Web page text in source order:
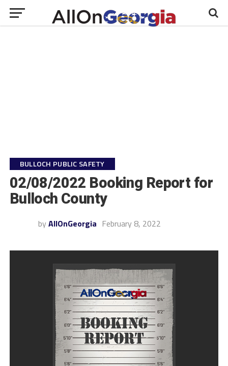
BULLOCH PUBLIC SAFETY
02/08/2022 Booking Report for
Bulloch County
by AllOnGeorgia February 8, 2022